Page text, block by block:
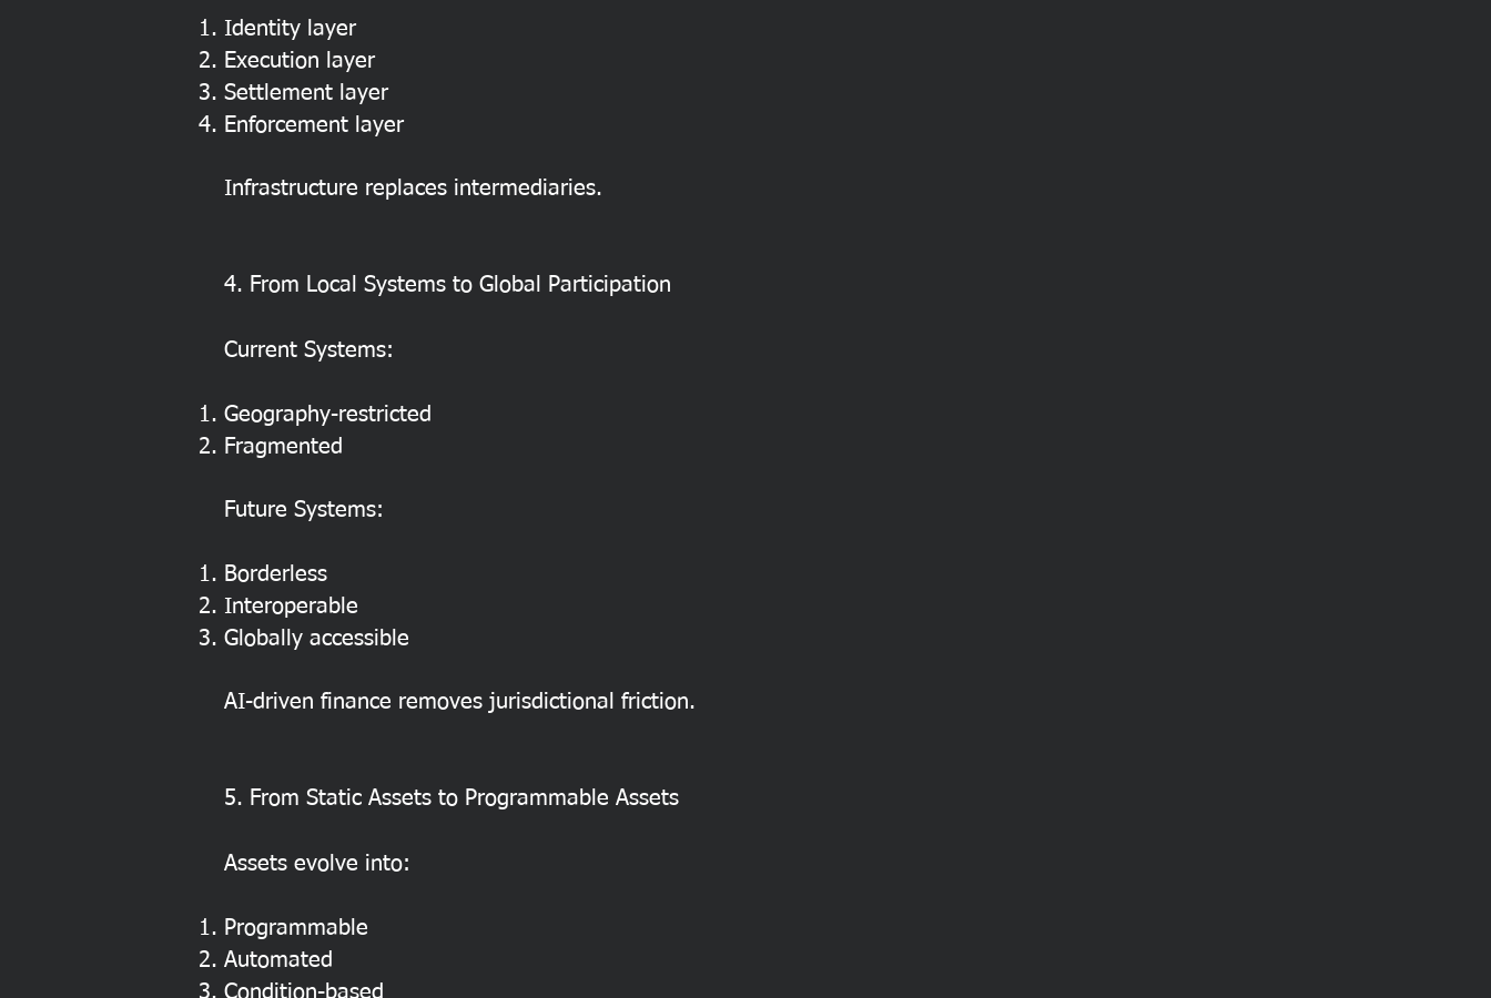
Identity layer
Execution layer
Settlement layer
Enforcement layer
Infrastructure replaces intermediaries.
4. From Local Systems to Global Participation
Current Systems:
Geography-restricted
Fragmented
Future Systems:
Borderless
Interoperable
Globally accessible
AI-driven finance removes jurisdictional friction.
5. From Static Assets to Programmable Assets
Assets evolve into:
Programmable
Automated
Condition-based